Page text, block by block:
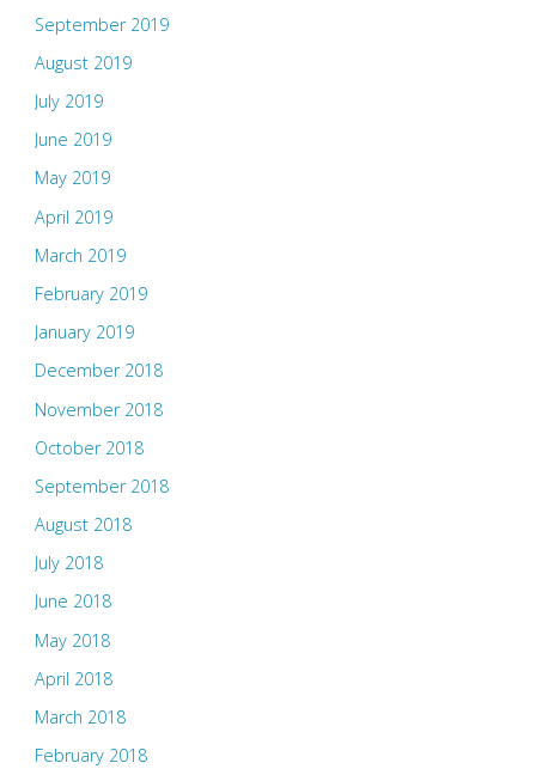
September 2019
August 2019
July 2019
June 2019
May 2019
April 2019
March 2019
February 2019
January 2019
December 2018
November 2018
October 2018
September 2018
August 2018
July 2018
June 2018
May 2018
April 2018
March 2018
February 2018